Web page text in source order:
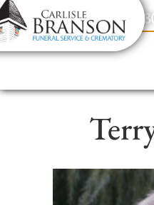
content
Contact Us(317) 831-